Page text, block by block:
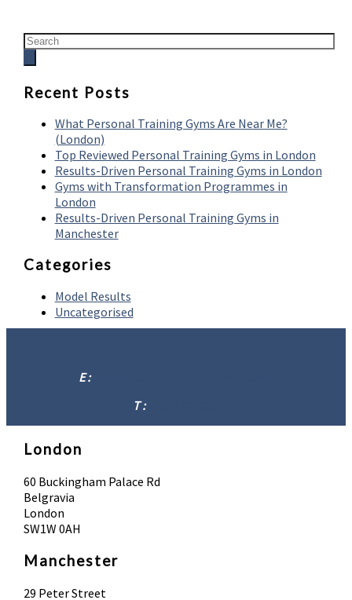
Recent Posts
What Personal Training Gyms Are Near Me?
(London)
Top Reviewed Personal Training Gyms in London
Results-Driven Personal Training Gyms in London
Gyms with Transformation Programmes in
London
Results-Driven Personal Training Gyms in
Manchester
Categories
Model Results
Uncategorised
E :
T :
London
60 Buckingham Palace Rd
Belgravia
London
SW1W 0AH
Manchester
29 Peter Street